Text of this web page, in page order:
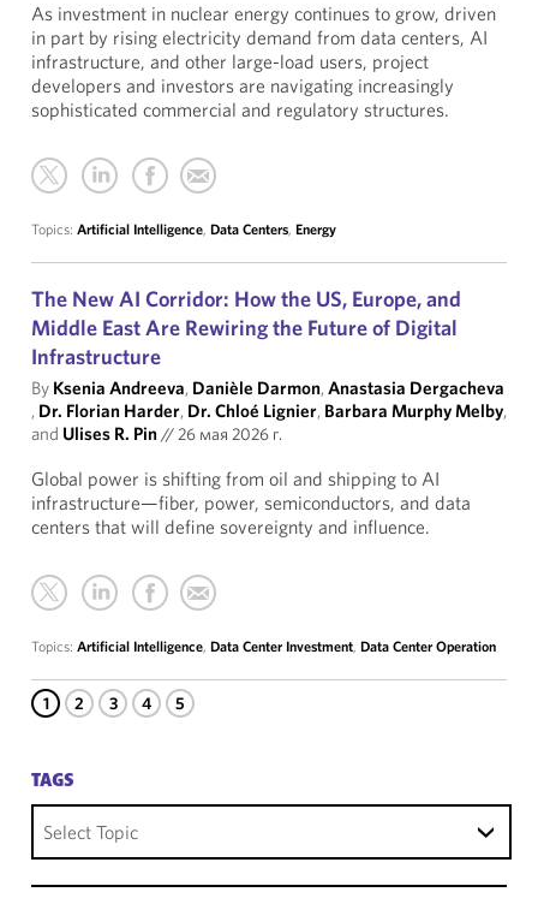
As investment in nuclear energy continues to grow, driven
in part by rising electricity demand from data centers, AI
infrastructure, and other large-load users, project
developers and investors are navigating increasingly
sophisticated commercial and regulatory structures.
Topics: Artificial Intelligence, Data Centers, Energy
The New AI Corridor: How the US, Europe, and
Middle East Are Rewiring the Future of Digital
Infrastructure
By Ksenia Andreeva, Danièle Darmon,Anastasia Dergacheva
, Dr. Florian Harder, Dr. Chloé Lignier, Barbara Murphy Melby,
and Ulises R. Pin//26 мая 2026 г.
Global power is shifting from oil and shipping to AI
infrastructure—fiber, power, semiconductors, and data
centers that will define sovereignty and influence.
Topics: Artificial Intelligence, Data Center Investment, Data Center Operation
1 2 3 4 5
TAGS
Select Topic